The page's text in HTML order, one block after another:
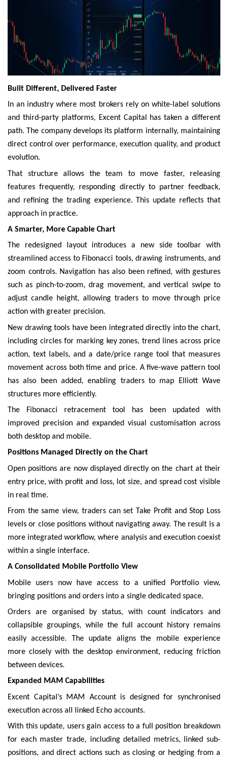
Built Different, Delivered Faster
In an industry where most brokers rely on white-label solutions
and third-party platforms, Excent Capital has taken a different
path. The company develops its platform internally, maintaining
direct control over performance, execution quality, and product
evolution.
That structure allows the team to move faster, releasing
features frequently, responding directly to partner feedback,
and refining the trading experience. This update reflects that
approach in practice.
A Smarter, More Capable Chart
The redesigned layout introduces a new side toolbar with
streamlined access to Fibonacci tools, drawing instruments, and
zoom controls. Navigation has also been refined, with gestures
such as pinch-to-zoom, drag movement, and vertical swipe to
adjust candle height, allowing traders to move through price
action with greater precision.
New drawing tools have been integrated directly into the chart,
including circles for marking key zones, trend lines across price
action, text labels, and a date/price range tool that measures
movement across both time and price. A five-wave pattern tool
has also been added, enabling traders to map Elliott Wave
structures more efficiently.
The Fibonacci retracement tool has been updated with
improved precision and expanded visual customisation across
both desktop and mobile.
Positions Managed Directly on the Chart
Open positions are now displayed directly on the chart at their
entry price, with profit and loss, lot size, and spread cost visible
in real time.
From the same view, traders can set Take Profit and Stop Loss
levels or close positions without navigating away. The result is a
more integrated workflow, where analysis and execution coexist
within a single interface.
A Consolidated Mobile Portfolio View
Mobile users now have access to a unified Portfolio view,
bringing positions and orders into a single dedicated space.
Orders are organised by status, with count indicators and
collapsible groupings, while the full account history remains
easily accessible. The update aligns the mobile experience
more closely with the desktop environment, reducing friction
between devices.
Expanded MAM Capabilities
Excent Capital’s MAM Account is designed for synchronised
execution across all linked Echo accounts.
With this update, users gain access to a full position breakdown
for each master trade, including detailed metrics, linked sub-
positions, and direct actions such as closing or hedging from a